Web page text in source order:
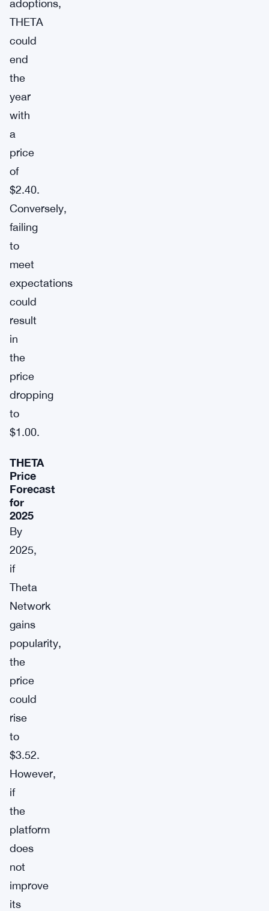
adoptions,
THETA
could
end
the
year
with
a
price
of
$2.40.
Conversely,
failing
to
meet
expectations
could
result
in
the
price
dropping
to
$1.00.
THETA
Price
Forecast
for
2025
By
2025,
if
Theta
Network
gains
popularity,
the
price
could
rise
to
$3.52.
However,
if
the
platform
does
not
improve
its